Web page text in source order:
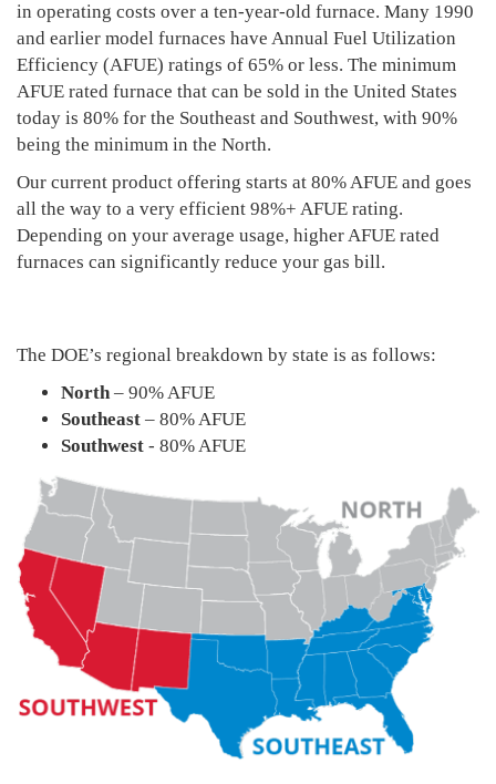
in operating costs over a ten-year-old furnace. Many 1990
and earlier model furnaces have Annual Fuel Utilization
Efficiency (AFUE) ratings of 65% or less. The minimum
AFUE rated furnace that can be sold in the United States
today is 80% for the Southeast and Southwest, with 90%
being the minimum in the North.
Our current product offering starts at 80% AFUE and goes
all the way to a very efficient 98%+ AFUE rating.
Depending on your average usage, higher AFUE rated
furnaces can significantly reduce your gas bill.
The DOE’s regional breakdown by state is as follows:
North– 90% AFUE
Southeast – 80% AFUE
Southwest - 80% AFUE